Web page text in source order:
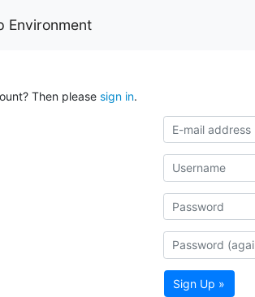
Environment
Then please sign in.
Sign Up »